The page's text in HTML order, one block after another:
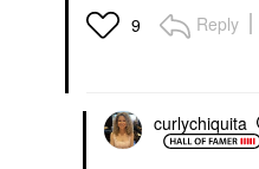
9 Reply
curlychiquita